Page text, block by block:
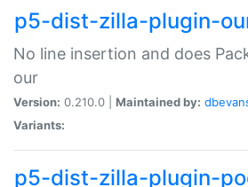
p5-dist-zilla-plugin-
No line insertion and does
our
Version: 0.210.0 | Maintained by:
Variants:
p5-dist-zilla-plugin-